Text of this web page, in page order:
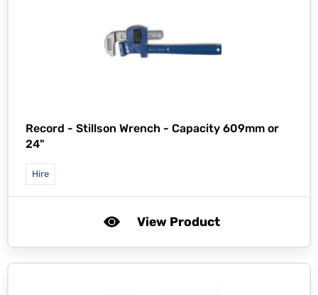
Record - Stillson Wrench - Capacity 609mm or
24"
Hire
View Product